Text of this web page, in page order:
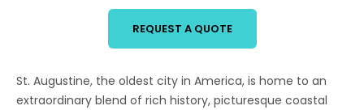
REQUEST A QUOTE
St. Augustine, the oldest city in America, is home to an
extraordinary blend of rich history, picturesque coastal